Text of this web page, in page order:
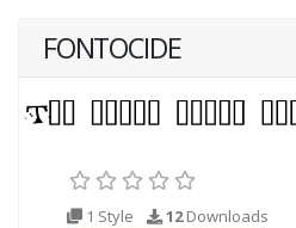
FONTOCIDE
1 Style 12Downloads